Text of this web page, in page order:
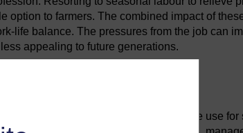
option to farmers. The combined impact of
life balance. The pressures from the job can
appealing to future generations.
3 Drone use